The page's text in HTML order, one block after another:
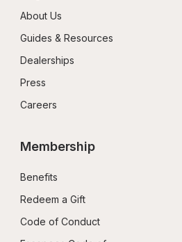
About Us
Guides & Resources
Dealerships
Press
Careers
Membership
Benefits
Redeem a Gift
Code of Conduct